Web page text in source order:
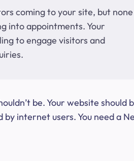
coming to your site, but none
into appointments. Your
to engage visitors and
be. Your website
by internet users. You need a